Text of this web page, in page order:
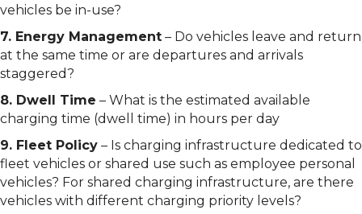
vehicles be in-use?
7. Energy Management – Do vehicles leave and return
at the same time or are departures and arrivals
staggered?
8. Dwell Time – What is the estimated available
charging time (dwell time) in hours per day
9. Fleet Policy – Is charging infrastructure dedicated to
fleet vehicles or shared use such as employee personal
vehicles? For shared charging infrastructure, are there
vehicles with different charging priority levels?